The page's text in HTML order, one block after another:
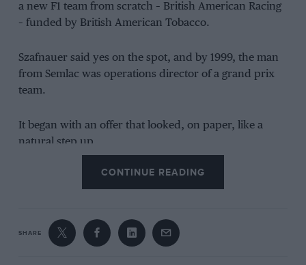
a new F1 team from scratch – British American Racing
– funded by British American Tobacco.
Szafnauer said yes on the spot, and by 1999, the man
from Semlac was operations director of a grand prix
team.
It began with an offer that looked, on paper, like a
natural step up.
CONTINUE READING
SHARE